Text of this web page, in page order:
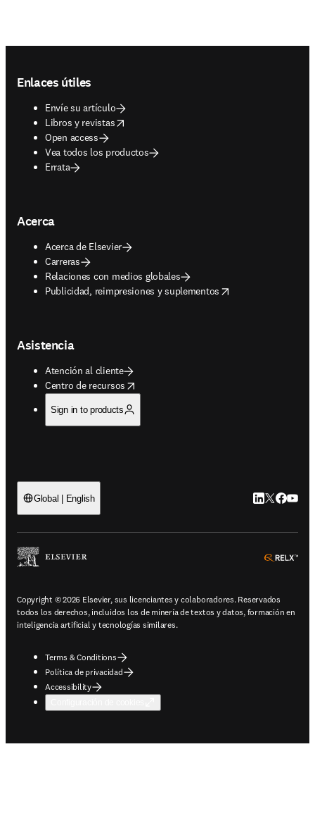
Enlaces útiles
Envíe su artículo
Libros y revistas
opens in new tab/window
Open access
Vea todos los productos
Errata
Acerca
Acerca de Elsevier
Carreras
Relaciones con medios globales
Publicidad, reimpresiones y suplementos
opens in new tab/window
Asistencia
Atención al cliente
Centro de recursos
opens in new tab/window
Sign in to products
Global | English LinkedIn se
Twitter se
Copyright © 2026 Elsevier, sus licenciantes y colaboradores. Reservados
todos los derechos, incluidos los de minería de textos y datos, formación en
inteligencia artificial y tecnologías similares.
Terms & Conditions
Política de privacidad
Accessibility